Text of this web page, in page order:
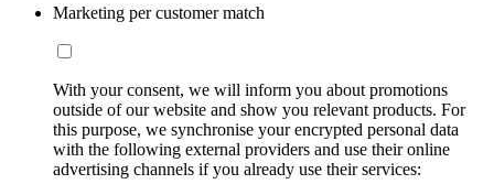
Marketing per customer match
With your consent, we will inform you about promotions
outside of our website and show you relevant products. For
this purpose, we synchronise your encrypted personal data
with the following external providers and use their online
advertising channels if you already use their services: